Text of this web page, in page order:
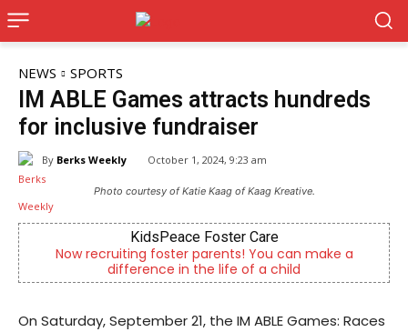
NEWS SPORTS
IM ABLE Games attracts hundreds
for inclusive fundraiser
By Berks Weekly October 1, 2024, 9:23 am
Photo courtesy of Katie Kaag of Kaag Kreative.
KidsPeace Foster Care
foster parents! You can make a
difference in the life of a child
Berks
On Saturday, September 21, the IM ABLE Games: Races